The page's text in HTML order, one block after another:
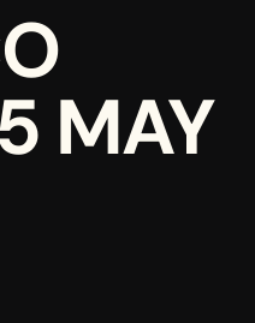
MAY